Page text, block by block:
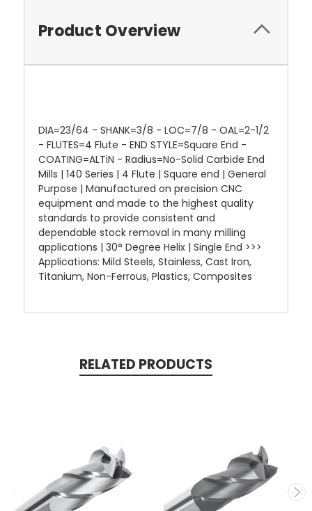
Product Overview
DIA=23/64 - SHANK=3/8 - LOC=7/8 - OAL=2-1/2
- FLUTES=4 Flute - END STYLE=Square End -
COATING=ALTiN - Radius=No-Solid Carbide End
Mills | 140 Series | 4 Flute | Square end | General
Purpose | Manufactured on precision CNC
equipment and made to the highest quality
standards to provide consistent and
dependable stock removal in many milling
applications | 30° Degree Helix | Single End >>>
Applications: Mild Steels, Stainless, Cast Iron,
Titanium, Non-Ferrous, Plastics, Composites
RELATED PRODUCTS